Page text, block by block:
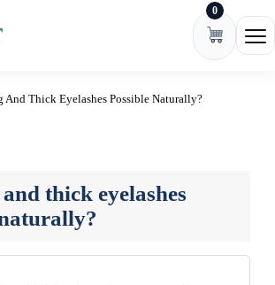
0
And Thick Eyelashes Possible Naturally?
thick eyelashes